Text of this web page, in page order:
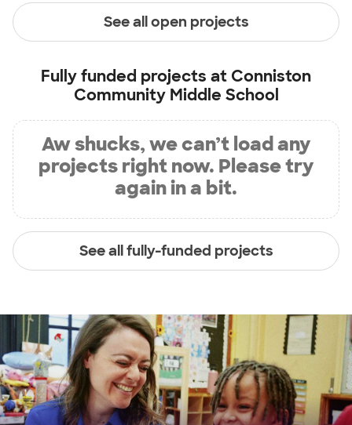
See all open projects
Fully funded projects at Conniston
Community Middle School
Aw shucks, we can’t load any
projects right now. Please try
again in a bit.
See all fully-funded projects